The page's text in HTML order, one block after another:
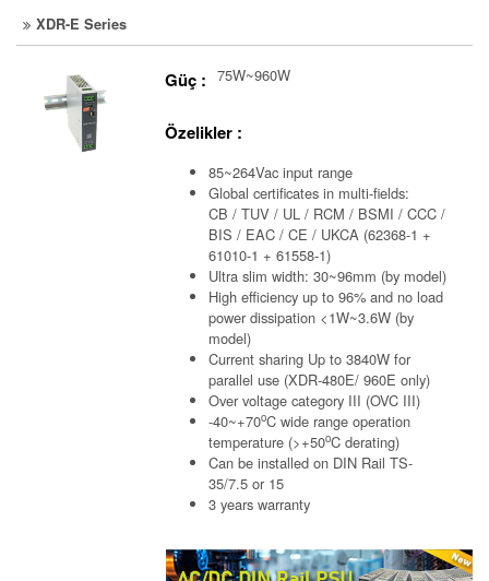
XDR-E Series
Güç : 75W~960W
Özelikler :
85~264Vac input range
Global certificates in multi-fields:
CB / TUV / UL / RCM / BSMI / CCC /
BIS / EAC / CE / UKCA (62368-1 +
61010-1 + 61558-1)
Ultra slim width: 30~96mm (by model)
High efficiency up to 96% and no load
power dissipation <1W~3.6W (by
model)
Current sharing Up to 3840W for
parallel use (XDR-480E/ 960E only)
Over voltage category III (OVC III)
-40~+70oC wide range operation
temperature (>+50oC derating)
Can be installed on DIN Rail TS-
35/7.5 or 15
3 years warranty